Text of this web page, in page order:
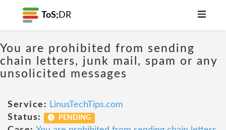
ToS; DR
You are prohibited from sending
chain letters, junk mail, spam or any
unsolicited messages
Service: LinusTechTips.com
Status:
PENDING